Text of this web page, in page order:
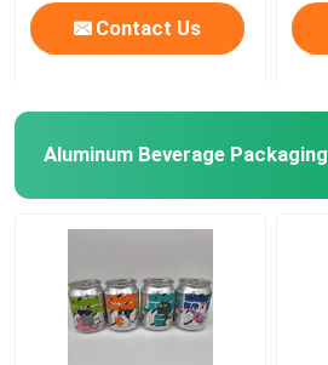
Aluminum Food Cans
Custom Sticker Labels
Contact Us
Aluminum Beverage Packaging